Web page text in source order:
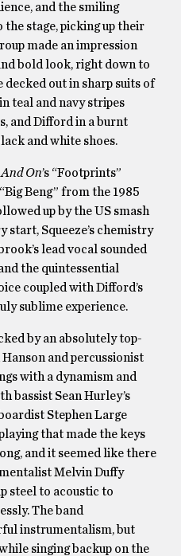
and the smiling
the stage, picking up their
made an impression
bold look, right down to
out in sharp suits of
teal and navy stripes
and Difford in a burnt
and white shoes.
On’s “Footprints”
Beng” from the 1985
up by the US smash
start, Squeeze’s chemistry
lead vocal sounded
the quintessential
coupled with Difford’s
sublime experience.
by an absolutely top-
and percussionist
with a dynamism and
bassist Sean Hurley’s
Stephen Large
that made the keys
and it seemed like there
Melvin Duffy
steel to acoustic to
The band
instrumentalism, but
singing backup on the